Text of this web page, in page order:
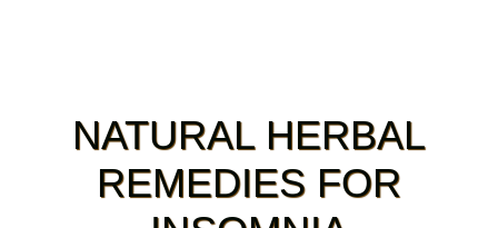
NATURAL HERBAL
REMEDIES FOR